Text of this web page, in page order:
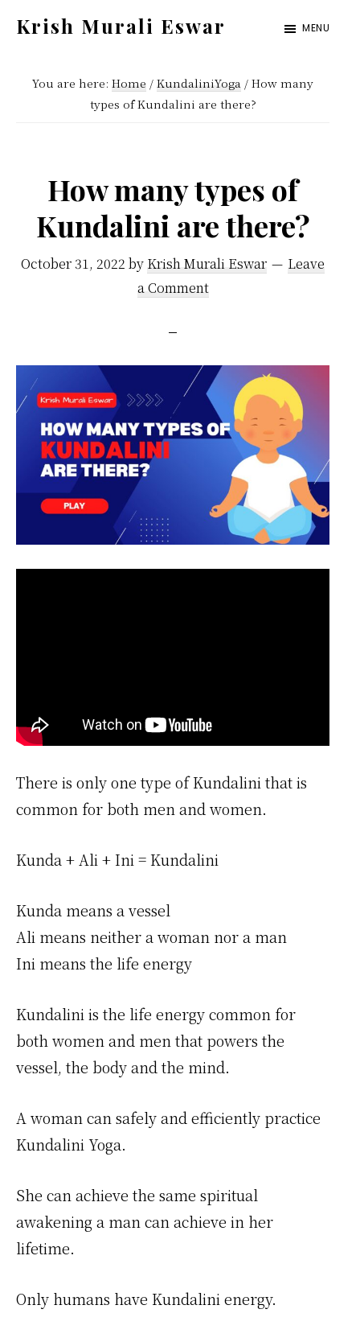
content
sidebar
Krish Murali Eswar
Inside
MENU
You are here:Home / KundaliniYoga / How many
types of Kundalini are there?
How many types of
Kundalini are there?
October 31, 2022 by Krish Murali Eswar
Leave
a Comment
There is only one type of Kundalini that is
common for both men and women.
Kunda + Ali + Ini = Kundalini
Kunda means a vessel
Ali means neither a woman nor a man
Ini means the life energy
Kundalini is the life energy common for
both women and men that powers the
vessel, the body and the mind.
A woman can safely and efficiently practice
Kundalini Yoga.
She can achieve the same spiritual
awakening a man can achieve in her
lifetime.
Only humans have Kundalini energy.